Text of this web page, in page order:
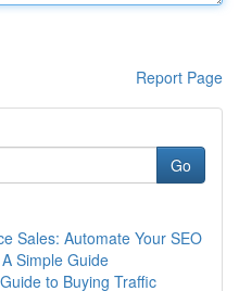
Report Page
Go
Sales: Automate Your SEO
Simple Guide
to Buying Traffic